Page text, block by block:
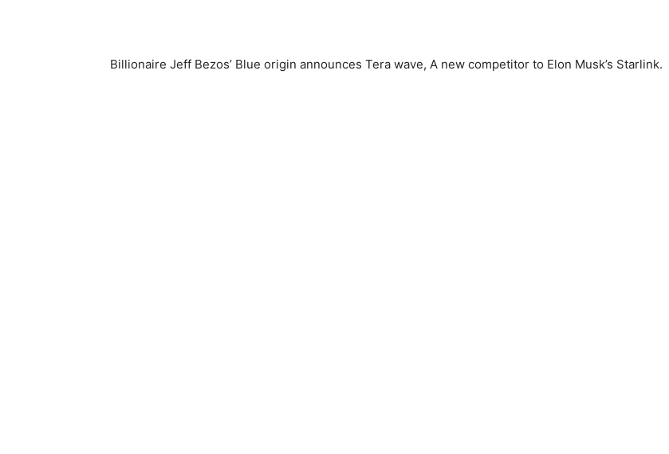
Billionaire Jeff Bezos’ Blue origin announces Tera wave, A new competitor to Elon Musk’s Starlink.